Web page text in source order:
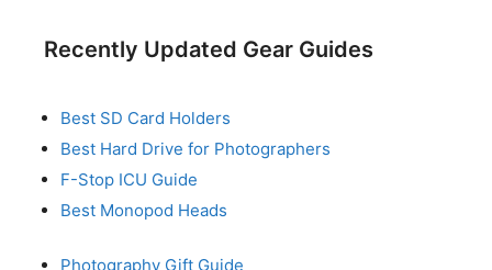
Recently Updated Gear Guides
Best SD Card Holders
Best Hard Drive for Photographers
F-Stop ICU Guide
Best Monopod Heads
Photography Gift Guide